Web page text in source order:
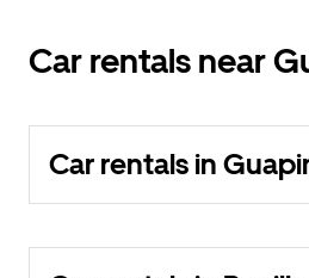
Car rentals near
Car rentals in